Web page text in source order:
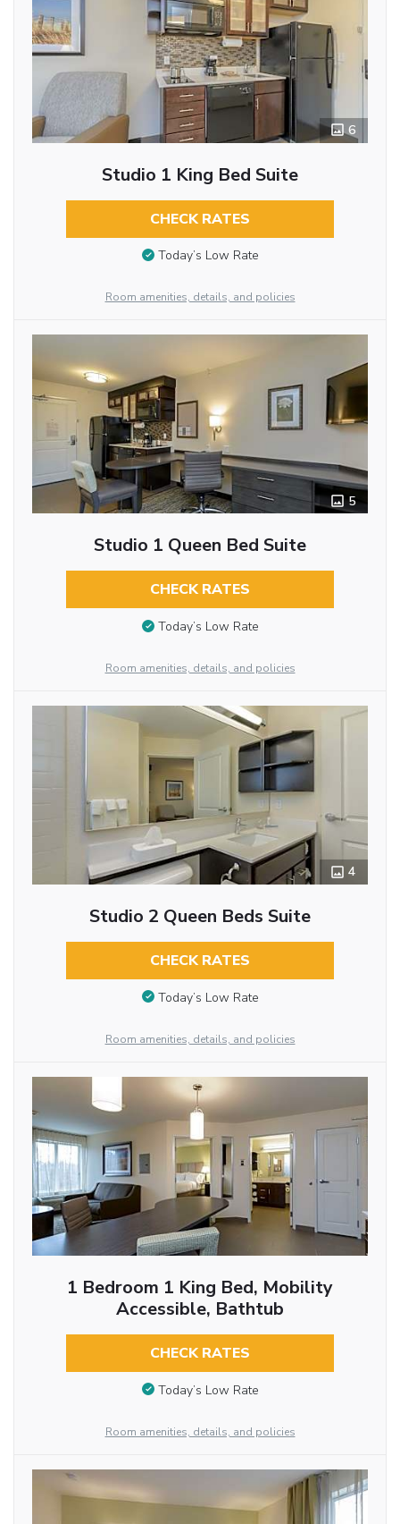
6
Studio 1 King Bed Suite
CHECK RATES
Today’s Low Rate
Room amenities, details, and policies
5
Studio 1 Queen Bed Suite
CHECK RATES
Today’s Low Rate
Room amenities, details, and policies
4
Studio 2 Queen Beds Suite
CHECK RATES
Today’s Low Rate
Room amenities, details, and policies
1 Bedroom 1 King Bed, Mobility
Accessible, Bathtub
CHECK RATES
Today’s Low Rate
Room amenities, details, and policies